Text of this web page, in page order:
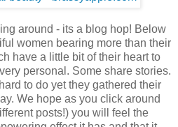
around - its a blog hop! Below
women bearing more than their
have a little bit of their heart to
personal. Some share stories.
to do yet they gathered their
We hope as you click around
posts!) you will feel the